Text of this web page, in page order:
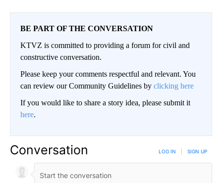
BE PART OF THE CONVERSATION
KTVZ is committed to providing a forum for civil and
constructive conversation.
Please keep your comments respectful and relevant. You
can review our Community Guidelines by clicking here
If you would like to share a story idea, please submit it
here.
Conversation LOG IN SIGN UP